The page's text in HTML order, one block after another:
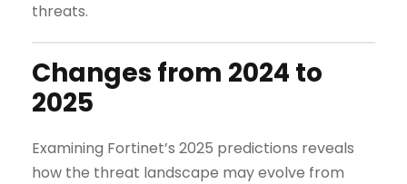
threats.
Changes from 2024 to
2025
Examining Fortinet’s 2025 predictions reveals
how the threat landscape may evolve from